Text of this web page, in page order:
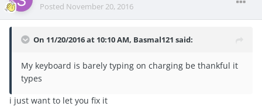
Posted November 20, 2016
On 11/20/2016 at 10:10 AM, Basmal121 said:
My keyboard is barely typing on charging be thankful it
types
i just want to let you fix it